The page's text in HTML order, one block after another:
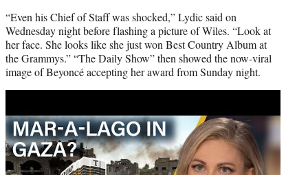
“Even his Chief of Staff was shocked,” Lydic said on
Wednesday night before flashing a picture of Wiles. “Look at
her face. She looks like she just won Best Country Album at
the Grammys.” “The Daily Show” then showed the now-viral
image of Beyoncé accepting her award from Sunday night.